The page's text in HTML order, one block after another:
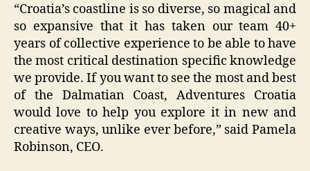
“Croatia’s coastline is so diverse, so magical and
so expansive that it has taken our team 40+
years of collective experience to be able to have
the most critical destination specific knowledge
we provide. If you want to see the most and best
of the Dalmatian Coast, Adventures Croatia
would love to help you explore it in new and
creative ways, unlike ever before,” said Pamela
Robinson, CEO.